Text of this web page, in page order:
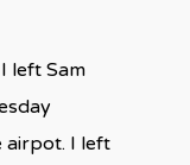
I left Sam
airpot. I left